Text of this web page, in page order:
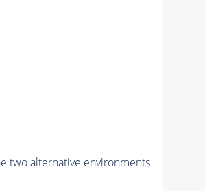
two alternative environments